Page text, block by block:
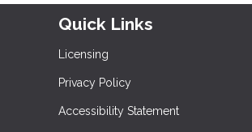
Quick Links
Licensing
Privacy Policy
Accessibility Statement